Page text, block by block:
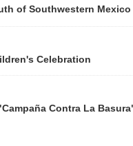
of Southwestern Mexico
Celebration
Contra La Basura"